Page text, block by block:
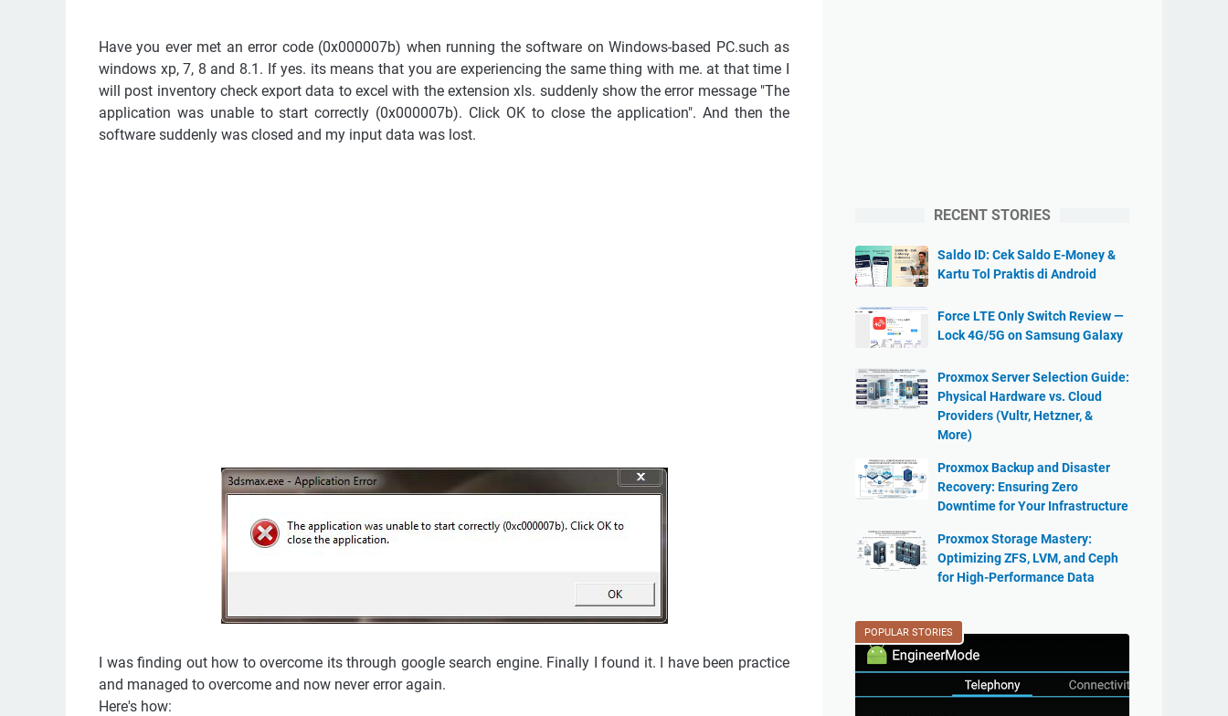
Have you ever met an error code (0x000007b) when running the software on Windows-based PC.such as
windows xp, 7, 8 and 8.1. If yes. its means that you are experiencing the same thing with me. at that time I
will post inventory check export data to excel with the extension xls. suddenly show the error message "The
application was unable to start correctly (0x000007b). Click OK to close the application". And then the
software suddenly was closed and my input data was lost.
I was finding out how to overcome its through google search engine. Finally I found it. I have been practice
and managed to overcome and now never error again.
Here's how:
RECENT STORIES
Saldo ID: Cek Saldo E-Money &
Kartu Tol Praktis di Android
Force LTE Only Switch Review —
Lock 4G/5G on Samsung Galaxy
Proxmox Server Selection Guide:
Physical Hardware vs. Cloud
Providers (Vultr, Hetzner, &
More)
Proxmox Backup and Disaster
Recovery: Ensuring Zero
Downtime for Your Infrastructure
Proxmox Storage Mastery:
Optimizing ZFS, LVM, and Ceph
for High-Performance Data
POPULAR STORIES